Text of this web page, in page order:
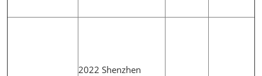
2022 Shenzhen